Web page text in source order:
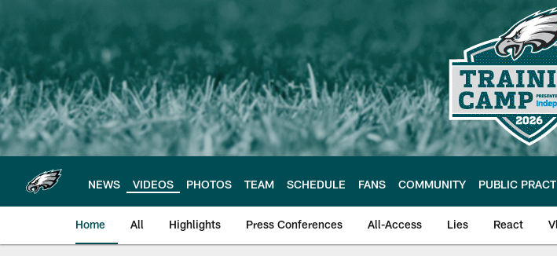
main
content
NEWS VIDEOS PHOTOS TEAM SCHEDULE FANS COMMUNITY PUBLIC
Home All Highlights Press Conferences All-Access Lies React